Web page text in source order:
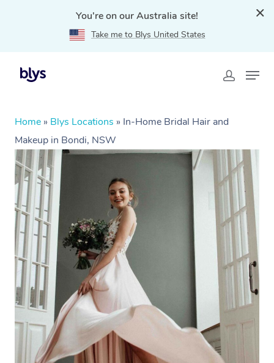
You're on our Australia site!
Take me to Blys United States
Home » Blys Locations » In-Home Bridal Hair and
Makeup in Bondi, NSW